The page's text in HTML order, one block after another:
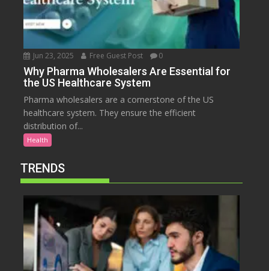
Jun 23, 2025 Free Guest Post 0
Why Pharma Wholesalers Are Essential for
the US Healthcare System
Pharma wholesalers are a cornerstone of the US
healthcare system. They ensure the efficient
distribution of...
Health
TRENDS